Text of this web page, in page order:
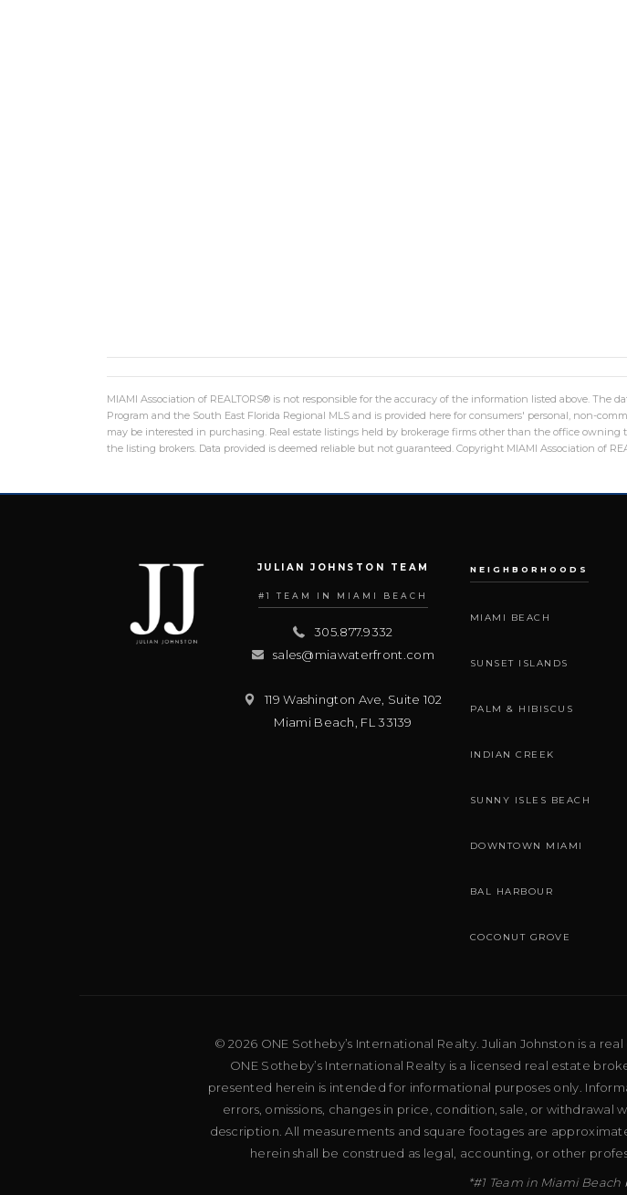
MIAMI Association of REALTORS® is not responsible for the accuracy of the information listed above.
Program and the South East Florida Regional MLS and is provided here for consumers' personal, non-
may be interested in purchasing. Real estate listings held by brokerage firms other than the office
the listing brokers. Data provided is deemed reliable but not guaranteed. Copyright MIAMI Association of
JULIAN JOHNSTON TEAM
#1 TEAM IN MIAMI BEACH
305.877.9332
sales@miawaterfront.com
119 Washington Ave, Suite 102
Miami Beach FL 33139
NEIGHBORHOODS
MIAMI BEACH
SUNSET ISLANDS
PALM & HIBISCUS
INDIAN CREEK
SUNNY ISLES BEACH
DOWNTOWN MIAMI
BAL HARBOUR
COCONUT GROVE
© 2026 ONE Sotheby’s International Realty. Julian Johnston is a
ONE Sotheby’s International Realty is a licensed real estate
presented herein is intended for informational purposes only.
errors, omissions, changes in price, condition, sale, or
description. All measurements and square footages are
herein shall be construed as legal, accounting, or other
*#1 Team in Miami Beach